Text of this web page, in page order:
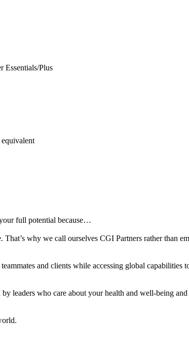
Essentials/Plus
full potential because…
why we call ourselves CGI Partners rather than
and clients while accessing global capabilities
leaders who care about your health and well-being